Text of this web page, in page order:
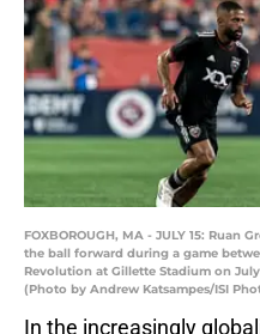
FOXBOROUGH, MA - JULY 15: Ruan
the ball forward during a game
Revolution at Gillette Stadium on
(Photo by Andrew Katsampes/ISI
In the increasingly